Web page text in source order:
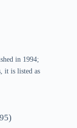
in 1994;
it is listed as